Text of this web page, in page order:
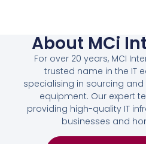
About MCi
For over 20 years, MCI
trusted name in the IT
specialising in sourcing and
equipment. Our expert
providing high-quality IT
businesses and